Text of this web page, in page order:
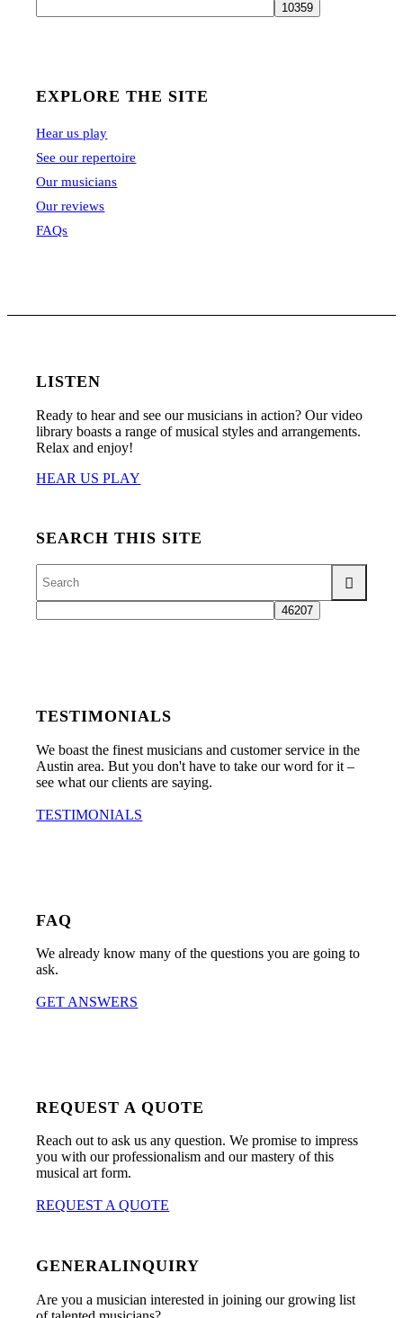
EXPLORE THE SITE
Hear us play
See our repertoire
Our musicians
Our reviews
FAQs
LISTEN
Ready to hear and see our musicians in action? Our video
library boasts a range of musical styles and arrangements.
Relax and enjoy!
HEAR US PLAY
SEARCH THIS SITE
TESTIMONIALS
We boast the finest musicians and customer service in the
Austin area. But you don't have to take our word for it –
see what our clients are saying.
TESTIMONIALS
FAQ
We already know many of the questions you are going to
ask.
GET ANSWERS
REQUEST A QUOTE
Reach out to ask us any question. We promise to impress
you with our professionalism and our mastery of this
musical art form.
REQUEST A QUOTE
GENERALINQUIRY
Are you a musician interested in joining our growing list